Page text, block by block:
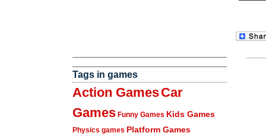
Tags in games
Action GamesCar
Games Funny Games Kids Games
Physics games Platform Games